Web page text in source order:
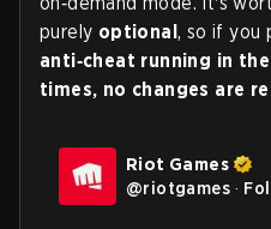
purely optional, so if you
anti‑cheat running in
times, no changes are
Riot Games
@riotgames ·